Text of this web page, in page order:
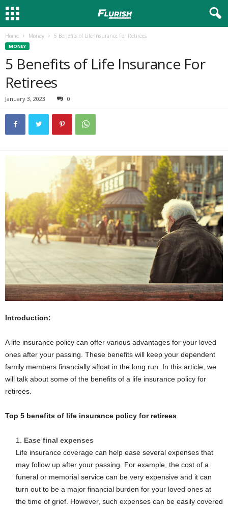
Home Money 5 Benefits of Life Insurance For Retirees
MONEY
5 Benefits of Life Insurance For
Retirees
January 3, 2023 0
Introduction:
A life insurance policy can offer various advantages for your loved
ones after your passing. These benefits will keep your dependent
family members financially afloat in the long run. In this article, we
will talk about some of the benefits of a life insurance policy for
retirees.
Top 5 benefits of life insurance policy for retirees
Ease final expenses
Life insurance coverage can help ease several expenses that
may follow up after your passing. For example, the cost of a
funeral or memorial service can be very expensive and it can
turn out to be a major financial burden for your loved ones at
the time of grief. However, such expenses can be easily covered